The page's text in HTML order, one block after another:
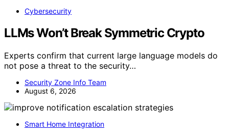
Cybersecurity
LLMs Won’t Break Symmetric Crypto
Experts confirm that current large language models do
not pose a threat to the security…
Security Zone Info Team
August 6, 2026
Smart Home Integration